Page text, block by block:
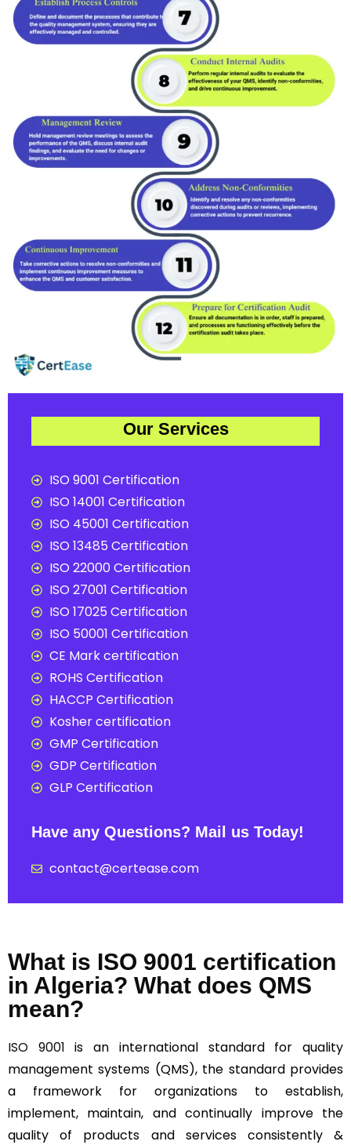
Our Services
ISO 9001 Certification
ISO 14001 Certification
ISO 45001 Certification
ISO 13485 Certification
ISO 22000 Certification
ISO 27001 Certification
ISO 17025 Certification
ISO 50001 Certification
CE Mark certification
ROHS Certification
HACCP Certification
Kosher certification
GMP Certification
GDP Certification
GLP Certification
Have any Questions? Mail us Today!
contact@certease.com
What is ISO 9001 certification
in Algeria? What does QMS
mean?
ISO 9001 is an international standard for quality
management systems (QMS), the standard provides
a framework for organizations to establish,
implement, maintain, and continually improve the
quality of products and services consistently &